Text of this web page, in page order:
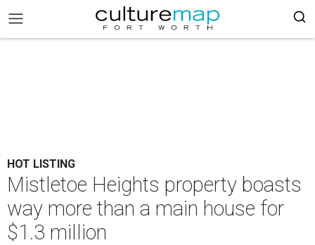
HOT LISTING
Mistletoe Heights property boasts
way more than a main house for
$1.3 million